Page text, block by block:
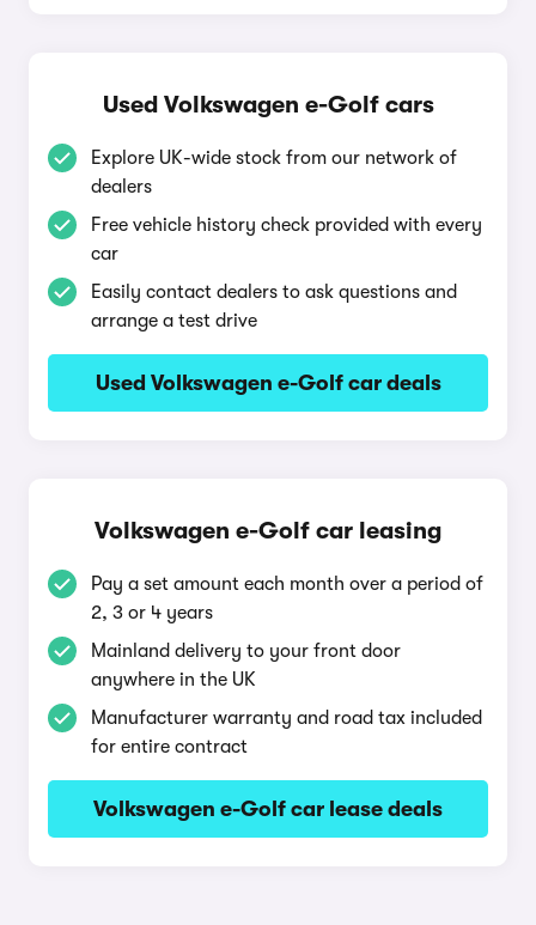
Used Volkswagen e-Golf cars
Explore UK-wide stock from our network of
dealers
Free vehicle history check provided with every
car
Easily contact dealers to ask questions and
arrange a test drive
Used Volkswagen e-Golf car deals
Volkswagen e-Golf car leasing
Pay a set amount each month over a period of
2, 3 or 4 years
Mainland delivery to your front door
anywhere in the UK
Manufacturer warranty and road tax included
for entire contract
Volkswagen e-Golf car lease deals